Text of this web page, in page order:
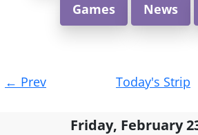
Games News
navigation
← Prev Today's Strip
Friday, February